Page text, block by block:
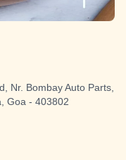
Nr. Bombay Auto Parts,
Goa - 403802